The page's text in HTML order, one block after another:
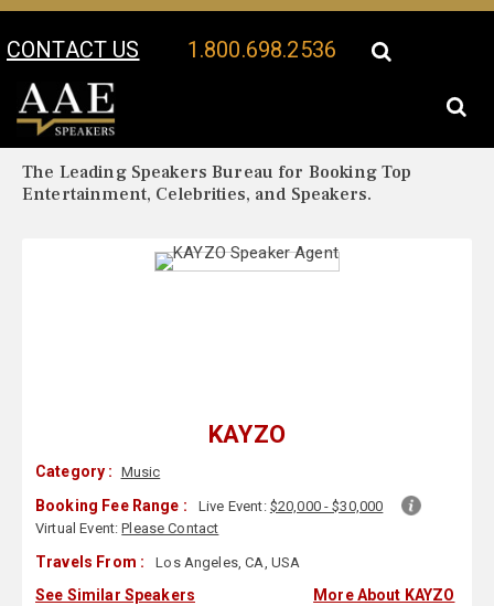
CONTACT US 1.800.698.2536
Your Location:
The Leading Speakers Bureau for Booking Top
Entertainment, Celebrities, and Speakers.
KAYZO
Category : Music
Booking Fee Range : Live Event: $20,000 - $30,000
Virtual Event:Please Contact
Travels From : Los Angeles, CA, USA
See Similar Speakers More About KAYZO